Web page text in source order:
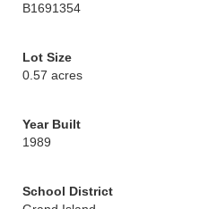
B1691354
Lot Size
0.57 acres
Year Built
1989
School District